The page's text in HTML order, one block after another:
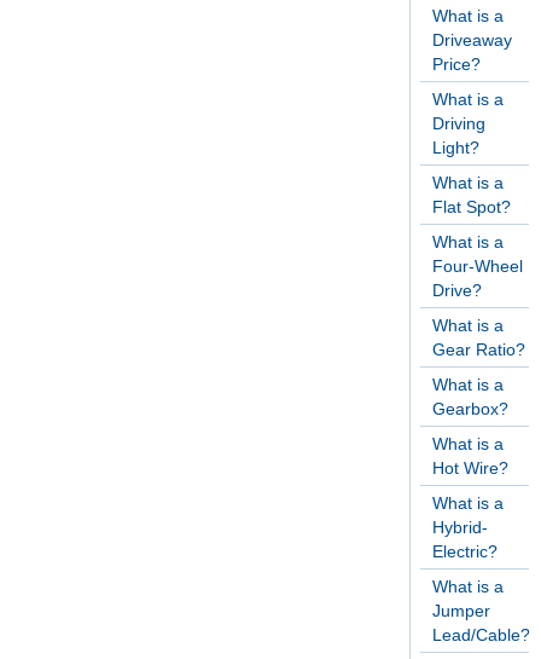
What is a
Driveaway
Price?
What is a
Driving
Light?
What is a
Flat Spot?
What is a
Four-Wheel
Drive?
What is a
Gear Ratio?
What is a
Gearbox?
What is a
Hot Wire?
What is a
Hybrid-
Electric?
What is a
Jumper
Lead/Cable?